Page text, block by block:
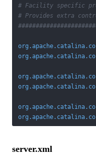
# Facility specific
# Provides extra
server.xml